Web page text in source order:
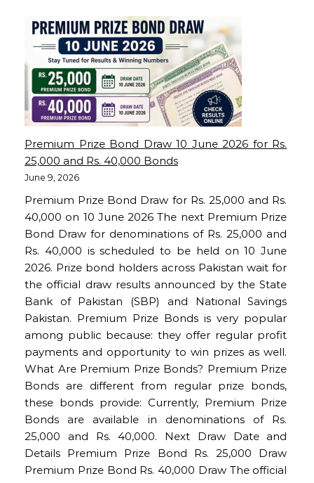
Premium Prize Bond Draw 10 June 2026 for Rs.
25,000 and Rs. 40,000 Bonds
June 9, 2026
Premium Prize Bond Draw for Rs. 25,000 and Rs.
40,000 on 10 June 2026 The next Premium Prize
Bond Draw for denominations of Rs. 25,000 and
Rs. 40,000 is scheduled to be held on 10 June
2026. Prize bond holders across Pakistan wait for
the official draw results announced by the State
Bank of Pakistan (SBP) and National Savings
Pakistan. Premium Prize Bonds is very popular
among public because: they offer regular profit
payments and opportunity to win prizes as well.
What Are Premium Prize Bonds? Premium Prize
Bonds are different from regular prize bonds,
these bonds provide: Currently, Premium Prize
Bonds are available in denominations of Rs.
25,000 and Rs. 40,000. Next Draw Date and
Details Premium Prize Bond Rs. 25,000 Draw
Premium Prize Bond Rs. 40,000 Draw The official